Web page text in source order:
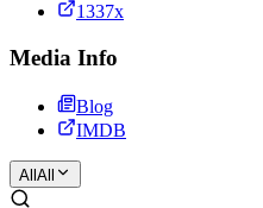
1337x
Media Info
Blog
IMDB
All All